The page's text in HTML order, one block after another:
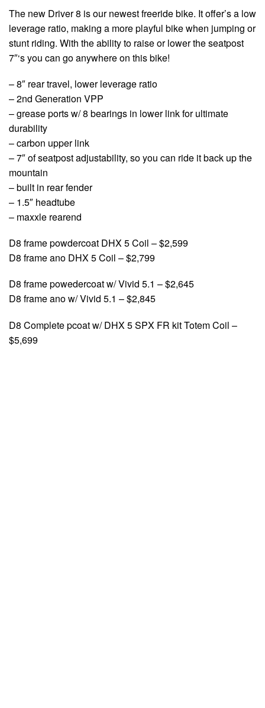
The new Driver 8 is our newest freeride bike. It offer’s a low
leverage ratio, making a more playful bike when jumping or
stunt riding. With the ability to raise or lower the seatpost
7″‘s you can go anywhere on this bike!
– 8″ rear travel, lower leverage ratio
– 2nd Generation VPP
– grease ports w/ 8 bearings in lower link for ultimate
durability
– carbon upper link
– 7″ of seatpost adjustability, so you can ride it back up the
mountain
– built in rear fender
– 1.5″ headtube
– maxxle rearend
D8 frame powdercoat DHX 5 Coil – $2,599
D8 frame ano DHX 5 Coil – $2,799
D8 frame powedercoat w/ Vivid 5.1 – $2,645
D8 frame ano w/ Vivid 5.1 – $2,845
D8 Complete pcoat w/ DHX 5 SPX FR kit Totem Coil –
$5,699